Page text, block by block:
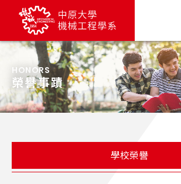
HONORS
榮譽事蹟
學校榮譽